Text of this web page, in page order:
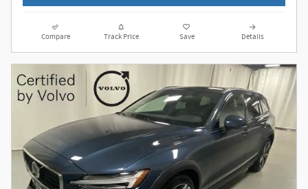
Compare Track Price Save Details